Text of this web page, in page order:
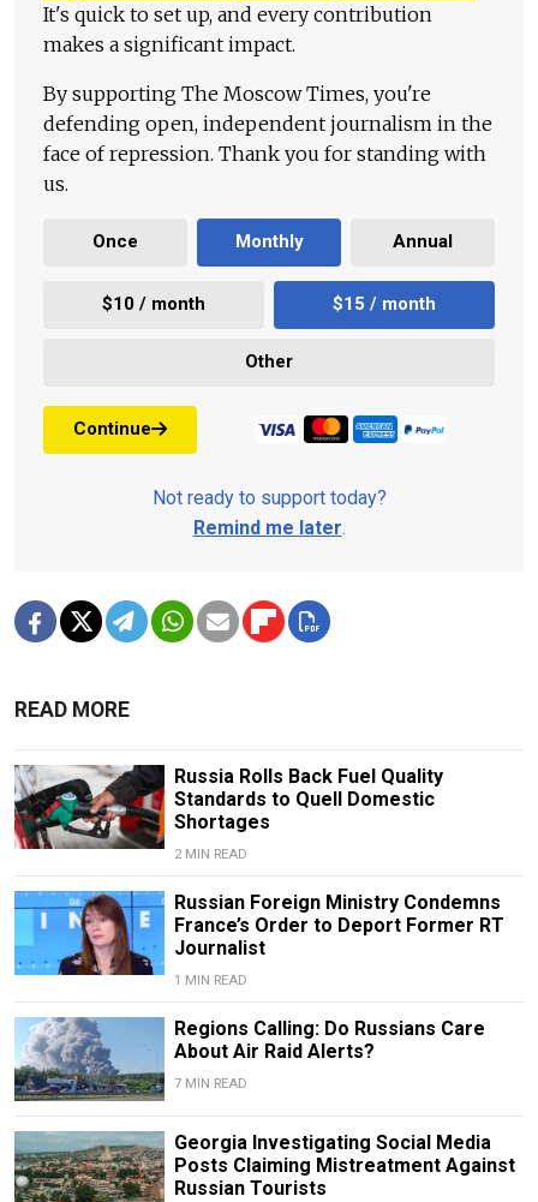
It's quick to set up, and every contribution
makes a significant impact.
By supporting The Moscow Times, you're
defending open, independent journalism in the
face of repression. Thank you for standing with
us.
Once Monthly Annual
$10 / month $15 / month
Other
Continue
Not ready to support today?
Remind me later.
READ MORE
Russia Rolls Back Fuel Quality
Standards to Quell Domestic
Shortages
2 MIN READ
Russian Foreign Ministry Condemns
France’s Order to Deport Former RT
Journalist
1 MIN READ
Regions Calling: Do Russians Care
About Air Raid Alerts?
7 MIN READ
Georgia Investigating Social Media
Posts Claiming Mistreatment Against
Russian Tourists